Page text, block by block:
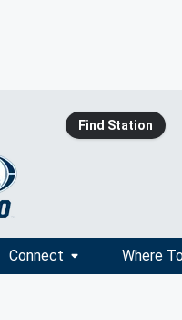
Find Station
Connect Where